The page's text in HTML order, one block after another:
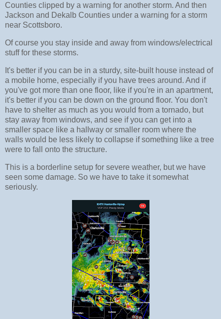
Counties clipped by a warning for another storm. And then
Jackson and Dekalb Counties under a warning for a storm
near Scottsboro.
Of course you stay inside and away from windows/electrical
stuff for these storms.
It's better if you can be in a sturdy, site-built house instead of
a mobile home, especially if you have trees around. And if
you've got more than one floor, like if you're in an apartment,
it's better if you can be down on the ground floor. You don't
have to shelter as much as you would from a tornado, but
stay away from windows, and see if you can get into a
smaller space like a hallway or smaller room where the
walls would be less likely to collapse if something like a tree
were to fall onto the structure.
This is a borderline setup for severe weather, but we have
seen some damage. So we have to take it somewhat
seriously.